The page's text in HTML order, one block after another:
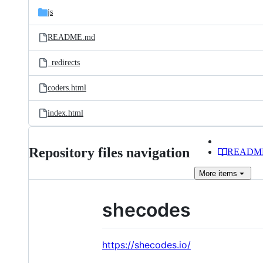
js
README.md
_redirects
coders.html
index.html
Repository files navigation
More items
shecodes
https://shecodes.io/